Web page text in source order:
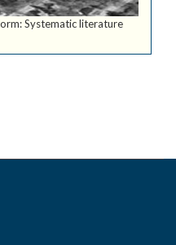
Systematic literature